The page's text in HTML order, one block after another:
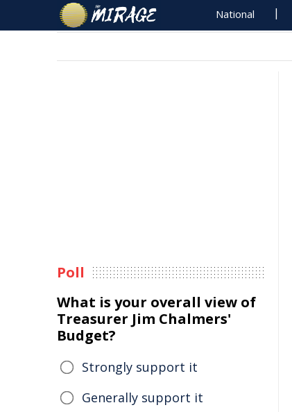
National
Poll
What is your overall view of
Treasurer Jim Chalmers'
Budget?
Strongly support it
Generally support it